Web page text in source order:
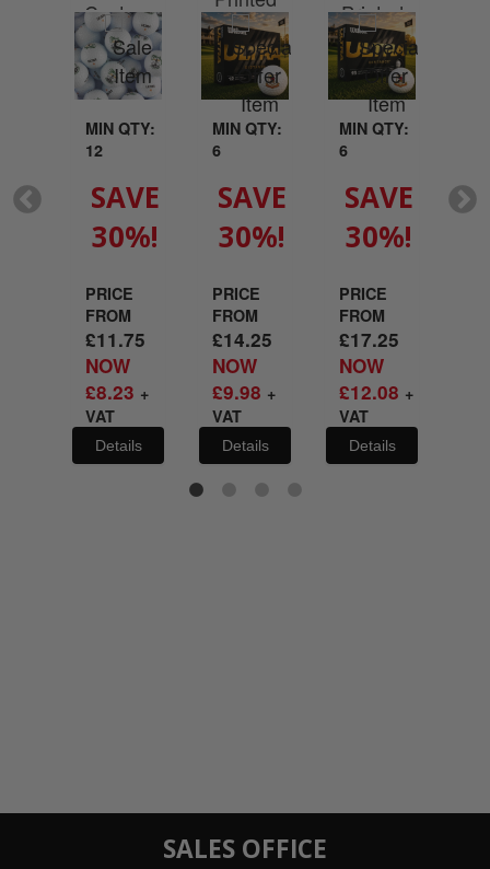
Custom
Printed
With Your
Logo
MIN QTY:
12
SAVE
30%!
PRICE
FROM
£11.75
NOW
£8.23 +
VAT
Details
With Your
Logo
MIN QTY:
6
SAVE
30%!
PRICE
FROM
£14.25
NOW
£9.98 +
VAT
Details
Printed
With Your
Logo
MIN QTY:
6
SAVE
30%!
PRICE
FROM
£17.25
NOW
£12.08 +
VAT
Details
SALES OFFICE